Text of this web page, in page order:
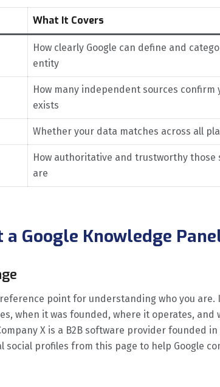
What It Covers
How clearly Google can define and
entity
How many independent sources confirm
exists
Whether your data matches across all
How authoritative and trustworthy those
are
a Google Knowledge
reference point for understanding who you are.
when it was founded, where it operates, and
X is a B2B software provider founded in
profiles from this page to help Google